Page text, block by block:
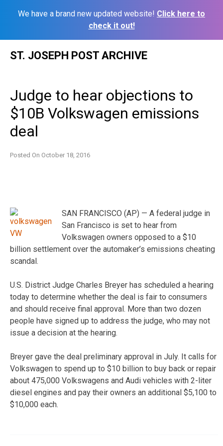
We have a brand new updated website! Click here to
check it out!
ST. JOSEPH POST ARCHIVE
Judge to hear objections to
$10B Volkswagen emissions
deal
Posted On October 18, 2016
SAN FRANCISCO (AP) — A federal judge in
San Francisco is set to hear from
Volkswagen owners opposed to a $10
billion settlement over the automaker’s emissions cheating
scandal.
U.S. District Judge Charles Breyer has scheduled a hearing
today to determine whether the deal is fair to consumers
and should receive final approval. More than two dozen
people have signed up to address the judge, who may not
issue a decision at the hearing.
Breyer gave the deal preliminary approval in July. It calls for
Volkswagen to spend up to $10 billion to buy back or repair
about 475,000 Volkswagens and Audi vehicles with 2-liter
diesel engines and pay their owners an additional $5,100 to
$10,000 each.